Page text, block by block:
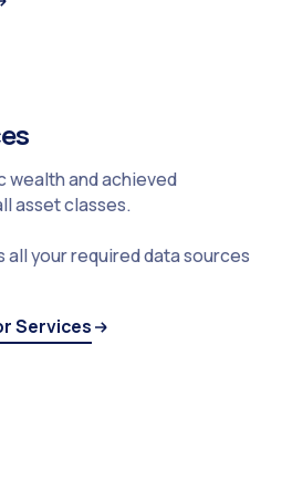
wealth and achieved
asset classes.
all your required data sources
Services